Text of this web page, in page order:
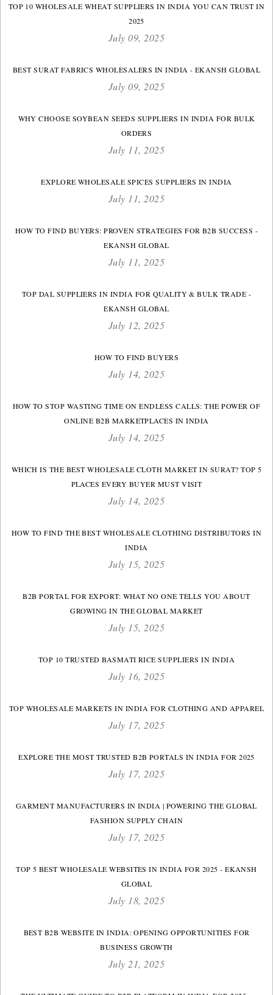
TOP 10 WHOLESALE WHEAT SUPPLIERS IN INDIA YOU CAN TRUST IN
2025
July 09, 2025
BEST SURAT FABRICS WHOLESALERS IN INDIA - EKANSH GLOBAL
July 09, 2025
WHY CHOOSE SOYBEAN SEEDS SUPPLIERS IN INDIA FOR BULK
ORDERS
July 11, 2025
EXPLORE WHOLESALE SPICES SUPPLIERS IN INDIA
July 11, 2025
HOW TO FIND BUYERS: PROVEN STRATEGIES FOR B2B SUCCESS -
EKANSH GLOBAL
July 11, 2025
TOP DAL SUPPLIERS IN INDIA FOR QUALITY & BULK TRADE -
EKANSH GLOBAL
July 12, 2025
HOW TO FIND BUYERS
July 14, 2025
HOW TO STOP WASTING TIME ON ENDLESS CALLS: THE POWER OF
ONLINE B2B MARKETPLACES IN INDIA
July 14, 2025
WHICH IS THE BEST WHOLESALE CLOTH MARKET IN SURAT? TOP 5
PLACES EVERY BUYER MUST VISIT
July 14, 2025
HOW TO FIND THE BEST WHOLESALE CLOTHING DISTRIBUTORS IN
INDIA
July 15, 2025
B2B PORTAL FOR EXPORT: WHAT NO ONE TELLS YOU ABOUT
GROWING IN THE GLOBAL MARKET
July 15, 2025
TOP 10 TRUSTED BASMATI RICE SUPPLIERS IN INDIA
July 16, 2025
TOP WHOLESALE MARKETS IN INDIA FOR CLOTHING AND APPAREL
July 17, 2025
EXPLORE THE MOST TRUSTED B2B PORTALS IN INDIA FOR 2025
July 17, 2025
GARMENT MANUFACTURERS IN INDIA | POWERING THE GLOBAL
FASHION SUPPLY CHAIN
July 17, 2025
TOP 5 BEST WHOLESALE WEBSITES IN INDIA FOR 2025 - EKANSH
GLOBAL
July 18, 2025
BEST B2B WEBSITE IN INDIA: OPENING OPPORTUNITIES FOR
BUSINESS GROWTH
July 21, 2025